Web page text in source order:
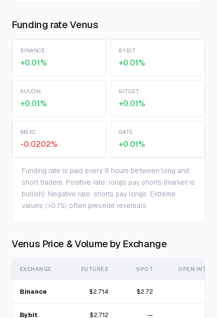
Funding rate Venus
BINANCE
+0.01%
BYBIT
+0.01%
KUCOIN
+0.01%
BITGET
+0.01%
MEXC
-0.0202%
GATE
+0.01%
Funding rate is paid every 8 hours between long and
short traders. Positive rate: longs pay shorts (market is
bullish). Negative rate: shorts pay longs. Extreme
values (>0.1%) often precede reversals.
Venus Price & Volume by Exchange
EXCHANGE FUTURES SPOT OPEN
Binance $2.714 $2.72
Bybit $2.712 —